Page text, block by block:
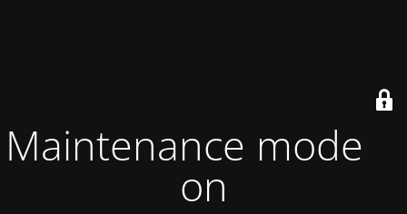
Maintenance mode is
on